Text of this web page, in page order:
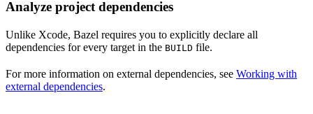
Analyze project dependencies
Unlike Xcode, Bazel requires you to explicitly declare all
dependencies for every target in the BUILD file.
For more information on external dependencies, see Working with
external dependencies.